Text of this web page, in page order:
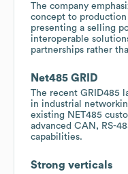
The company
concept to
presenting a selling
interoperable
partnerships rather
Net485 GRID
The recent GRID485
in industrial
existing NET485
advanced CAN, RS-
capabilities.
Strong verticals